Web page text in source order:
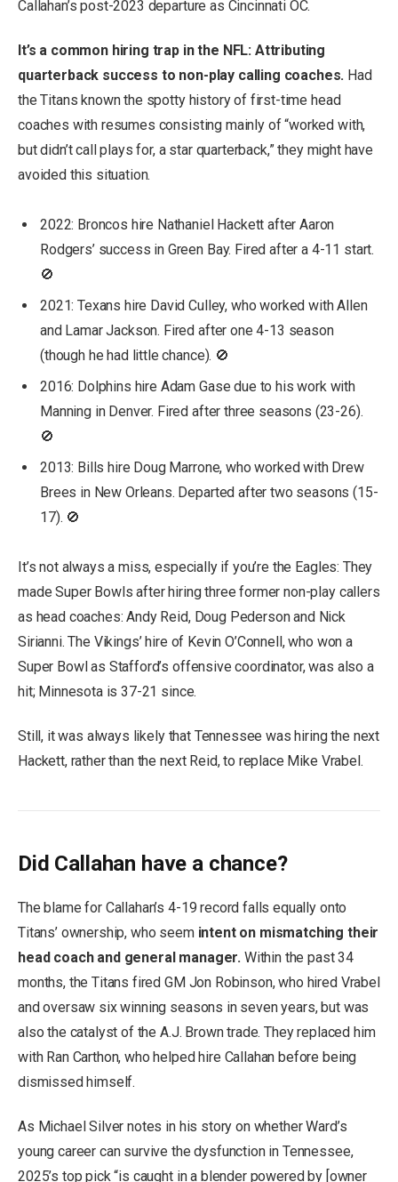
Callahan’s post-2023 departure as Cincinnati OC.
It’s a common hiring trap in the NFL: Attributing
quarterback success to non-play calling coaches. Had
the Titans known the spotty history of first-time head
coaches with resumes consisting mainly of “worked with,
but didn’t call plays for, a star quarterback,” they might have
avoided this situation.
2022: Broncos hire Nathaniel Hackett after Aaron
Rodgers’ success in Green Bay. Fired after a 4-11 start.
🚫
2021: Texans hire David Culley, who worked with Allen
and Lamar Jackson. Fired after one 4-13 season
(though he had little chance). 🚫
2016: Dolphins hire Adam Gase due to his work with
Manning in Denver. Fired after three seasons (23-26).
🚫
2013: Bills hire Doug Marrone, who worked with Drew
Brees in New Orleans. Departed after two seasons (15-
17). 🚫
It’s not always a miss, especially if you’re the Eagles: They
made Super Bowls after hiring three former non-play callers
as head coaches: Andy Reid, Doug Pederson and Nick
Sirianni. The Vikings’ hire of Kevin O’Connell, who won a
Super Bowl as Stafford’s offensive coordinator, was also a
hit; Minnesota is 37-21 since.
Still, it was always likely that Tennessee was hiring the next
Hackett, rather than the next Reid, to replace Mike Vrabel.
Did Callahan have a chance?
The blame for Callahan’s 4-19 record falls equally onto
Titans’ ownership, who seemintent on mismatching their
head coach and general manager. Within the past 34
months, the Titans fired GM Jon Robinson, who hired Vrabel
and oversaw six winning seasons in seven years, but was
also the catalyst of the A.J. Brown trade. They replaced him
with Ran Carthon, who helped hire Callahan before being
dismissed himself.
As Michael Silver notes in his story on whether Ward’s
young career can survive the dysfunction in Tennessee,
2025’s top pick “is caught in a blender powered by [owner